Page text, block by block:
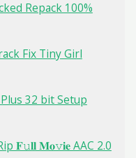
Repack 100%
Fix Tiny Girl
32 bit Setup
𝐅𝚞𝐥𝐥 𝐌𝐨𝚟𝐢𝐞 AAC 2.0